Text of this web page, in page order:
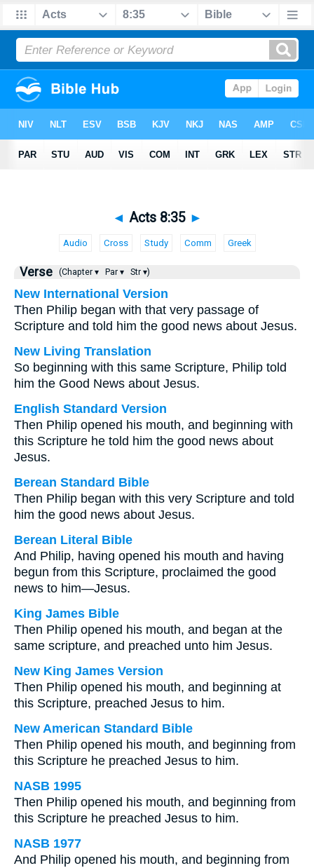
◄ Acts 8:35 ►
Audio Cross Study Comm Greek
Verse (Chapter ▾ Par ▾ Str ▾)
New International Version
Then Philip began with that very passage of
Scripture and told him the good news about Jesus.
New Living Translation
So beginning with this same Scripture, Philip told
him the Good News about Jesus.
English Standard Version
Then Philip opened his mouth, and beginning with
this Scripture he told him the good news about
Jesus.
Berean Standard Bible
Then Philip began with this very Scripture and told
him the good news about Jesus.
Berean Literal Bible
And Philip, having opened his mouth and having
begun from this Scripture, proclaimed the good
news to him—Jesus.
King James Bible
Then Philip opened his mouth, and began at the
same scripture, and preached unto him Jesus.
New King James Version
Then Philip opened his mouth, and beginning at
this Scripture, preached Jesus to him.
New American Standard Bible
Then Philip opened his mouth, and beginning from
this Scripture he preached Jesus to him.
NASB 1995
Then Philip opened his mouth, and beginning from
this Scripture he preached Jesus to him.
NASB 1977
And Philip opened his mouth, and beginning from